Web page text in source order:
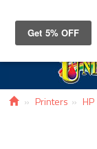
Printers HP